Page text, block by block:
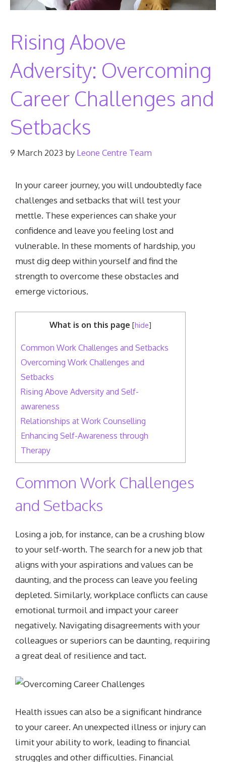
Rising Above
Adversity: Overcoming
Career Challenges and
Setbacks
9 March 2023 by Leone Centre Team
In your career journey, you will undoubtedly face
challenges and setbacks that will test your
mettle. These experiences can shake your
confidence and leave you feeling lost and
vulnerable. In these moments of hardship, you
must dig deep within yourself and find the
strength to overcome these obstacles and
emerge victorious.
What is on this page [hide]
Common Work Challenges and Setbacks
Overcoming Work Challenges and
Setbacks
Rising Above Adversity and Self-
awareness
Relationships at Work Counselling
Enhancing Self-Awareness through
Therapy
Common Work Challenges
and Setbacks
Losing a job, for instance, can be a crushing blow
to your self-worth. The search for a new job that
aligns with your aspirations and values can be
daunting, and the process can leave you feeling
depleted. Similarly, workplace conflicts can cause
emotional turmoil and impact your career
negatively. Navigating disagreements with your
colleagues or superiors can be daunting, requiring
a great deal of resilience and tact.
Health issues can also be a significant hindrance
to your career. An unexpected illness or injury can
limit your ability to work, leading to financial
struggles and other difficulties. Financial